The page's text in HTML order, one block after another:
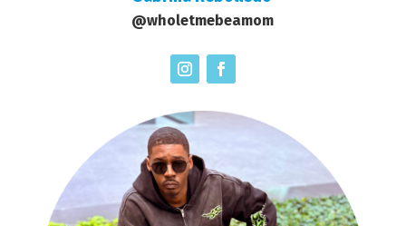
@wholetmebeamom